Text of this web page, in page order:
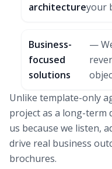
architectureyour
Business-
focused
solutions
—
Unlike template-only
project as a long-term
us because we listen,
drive real business
brochures.